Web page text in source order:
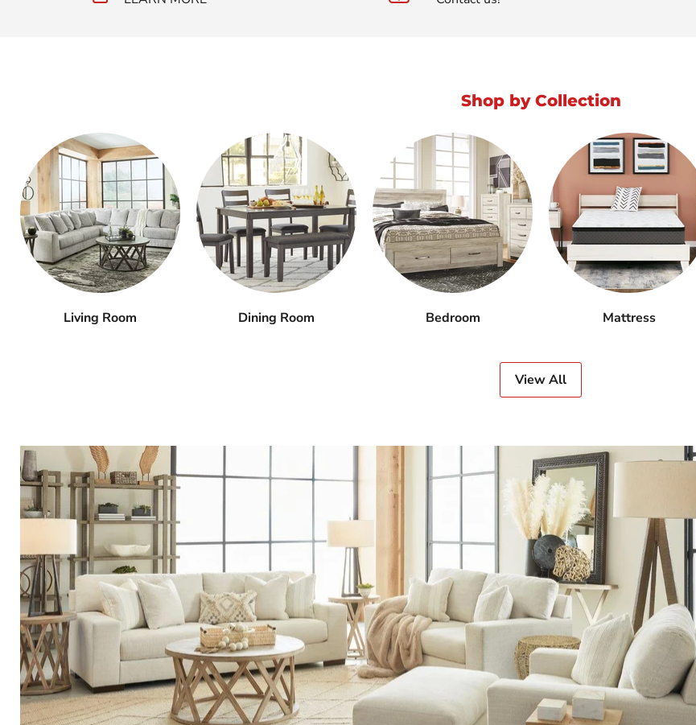
Shop by Collection
Living Room Dining Room Bedroom Mattress
View All